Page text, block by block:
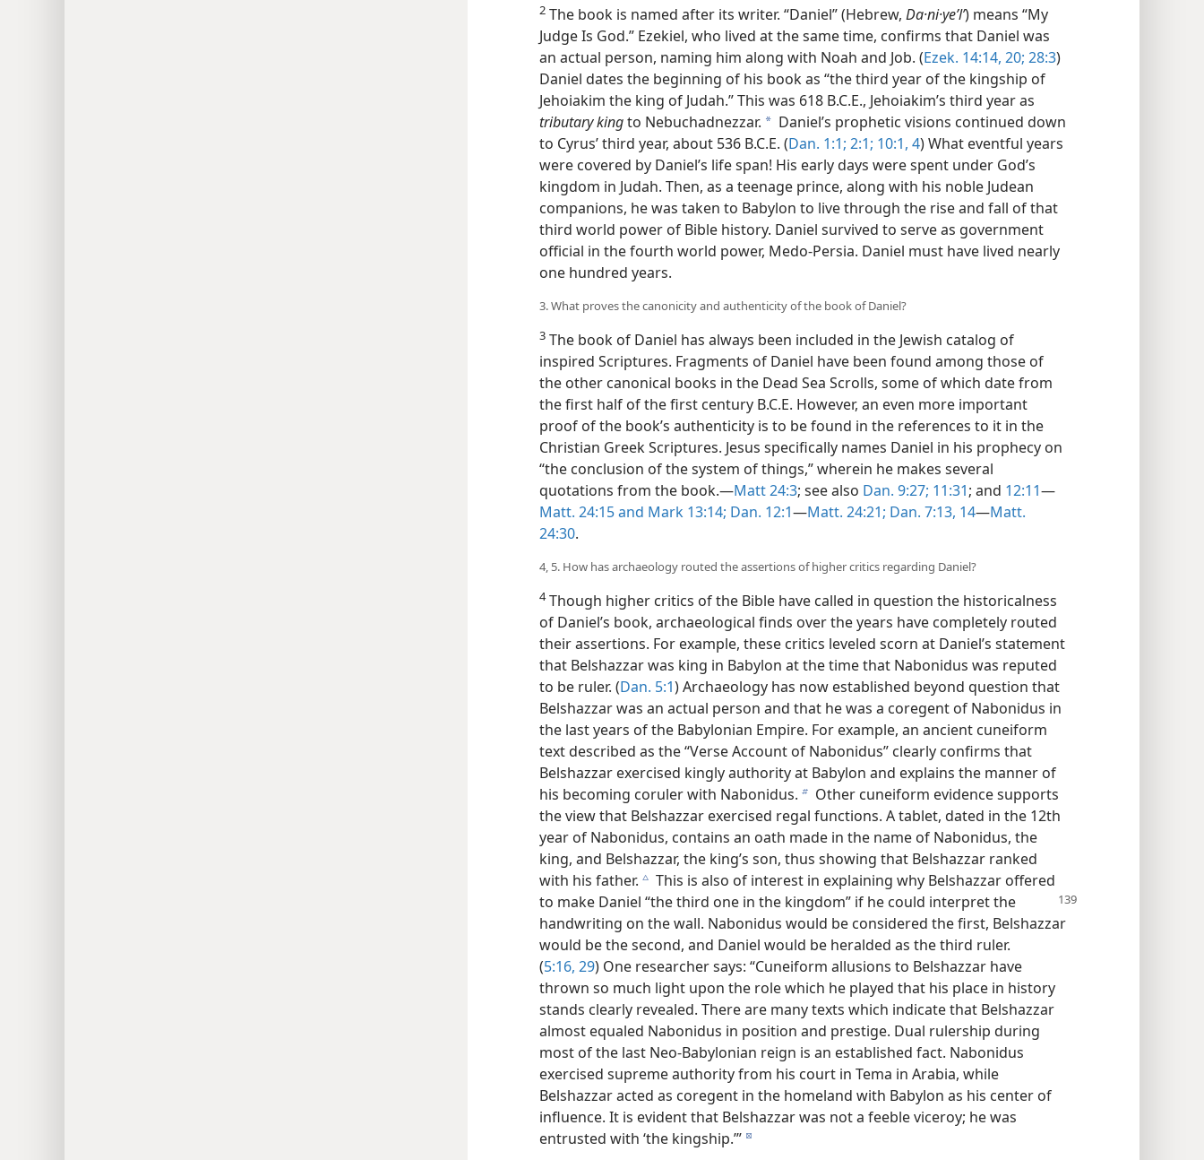
2 The book is named after its writer. “Daniel” (Hebrew, Da·ni·yeʼlʹ) means “My
Judge Is God.” Ezekiel, who lived at the same time, confirms that Daniel was
an actual person, naming him along with Noah and Job. (Ezek. 14:14, 20; 28:3)
Daniel dates the beginning of his book as “the third year of the kingship of
Jehoiakim the king of Judah.” This was 618 B.C.E., Jehoiakim’s third year as
tributary kingto Nebuchadnezzar. a Daniel’s prophetic visions continued down
to Cyrus’ third year, about 536 B.C.E. (Dan. 1:1; 2:1; 10:1, 4) What eventful years
were covered by Daniel’s life span! His early days were spent under God’s
kingdom in Judah. Then, as a teenage prince, along with his noble Judean
companions, he was taken to Babylon to live through the rise and fall of that
third world power of Bible history. Daniel survived to serve as government
official in the fourth world power, Medo-Persia. Daniel must have lived nearly
one hundred years.
3. What proves the canonicity and authenticity of the book of Daniel?
3 The book of Daniel has always been included in the Jewish catalog of
inspired Scriptures. Fragments of Daniel have been found among those of
the other canonical books in the Dead Sea Scrolls, some of which date from
the first half of the first century B.C.E. However, an even more important
proof of the book’s authenticity is to be found in the references to it in the
Christian Greek Scriptures. Jesus specifically names Daniel in his prophecy on
“the conclusion of the system of things,” wherein he makes several
quotations from the book.​—Matt 24:3; see also Dan. 9:27; 11:31; and 12:11​—
Matt. 24:15 and Mark 13:14; Dan. 12:1​—Matt. 24:21; Dan. 7:13, 14​—Matt.
24:30.
4, 5. How has archaeology routed the assertions of higher critics regarding Daniel?
4Though higher critics of the Bible have called in question the historicalness
of Daniel’s book, archaeological finds over the years have completely routed
their assertions. For example, these critics leveled scorn at Daniel’s statement
that Belshazzar was king in Babylon at the time that Nabonidus was reputed
to be ruler. (Dan. 5:1) Archaeology has now established beyond question that
Belshazzar was an actual person and that he was a coregent of Nabonidus in
the last years of the Babylonian Empire. For example, an ancient cuneiform
text described as the “Verse Account of Nabonidus” clearly confirms that
Belshazzar exercised kingly authority at Babylon and explains the manner of
his becoming coruler with Nabonidus. b Other cuneiform evidence supports
the view that Belshazzar exercised regal functions. A tablet, dated in the 12th
year of Nabonidus, contains an oath made in the name of Nabonidus, the
king, and Belshazzar, the king’s son, thus showing that Belshazzar ranked
with his father. c This is also of interest in explaining why Belshazzar offered
to make Daniel “the third one in the kingdom” if he could interpret the
handwriting on the wall. Nabonidus would be considered the first, Belshazzar
would be the second, and Daniel would be heralded as the third ruler.
(5:16, 29) One researcher says: “Cuneiform allusions to Belshazzar have
thrown so much light upon the role which he played that his place in history
stands clearly revealed. There are many texts which indicate that Belshazzar
almost equaled Nabonidus in position and prestige. Dual rulership during
most of the last Neo-Babylonian reign is an established fact. Nabonidus
exercised supreme authority from his court in Tema in Arabia, while
Belshazzar acted as coregent in the homeland with Babylon as his center of
influence. It is evident that Belshazzar was not a feeble viceroy; he was
entrusted with ‘the kingship.’” d